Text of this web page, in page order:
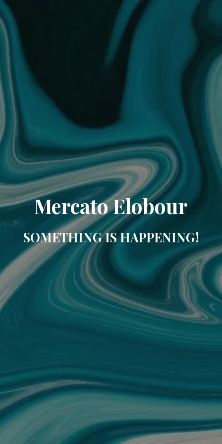
Mercato Elobour
SOMETHING IS HAPPENING!